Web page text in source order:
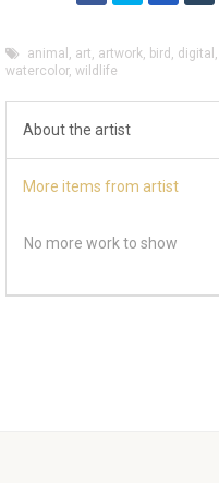
animal , art, artwork, bird , digital ,
watercolor, wildlife
About the artist
More items from artist
No more work to show